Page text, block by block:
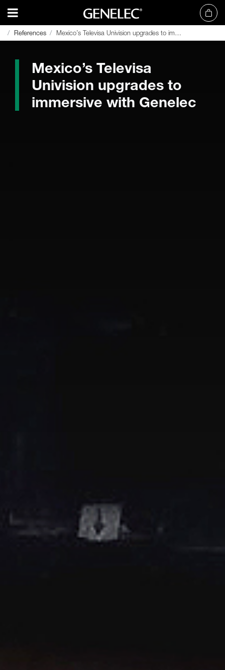
References Mexico’s Televisa Univision upgrades to immersive with Genelec
References Mexico’s Televisa Univision upgrades to immersive with Genelec
Mexico’s Televisa
Univision upgrades to
immersive with Genelec